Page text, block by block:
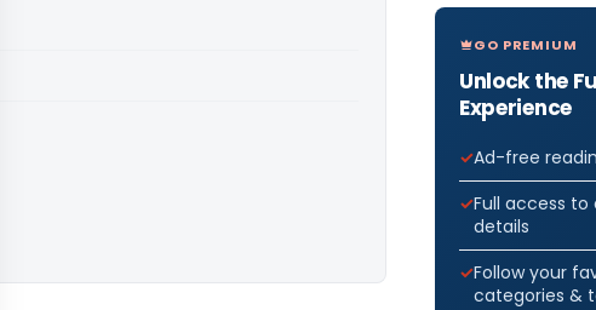
GO PREMIUM
Unlock the
Experience
Ad-free
Full access
details
Follow your
categories &